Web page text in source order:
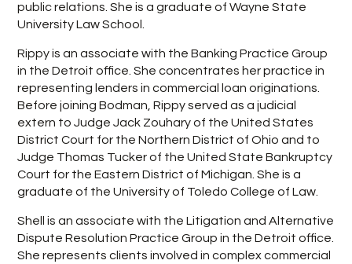
public relations. She is a graduate of Wayne State
University Law School.
Rippy is an associate with the Banking Practice Group
in the Detroit office. She concentrates her practice in
representing lenders in commercial loan originations.
Before joining Bodman, Rippy served as a judicial
extern to Judge Jack Zouhary of the United States
District Court for the Northern District of Ohio and to
Judge Thomas Tucker of the United State Bankruptcy
Court for the Eastern District of Michigan. She is a
graduate of the University of Toledo College of Law.
Shell is an associate with the Litigation and Alternative
Dispute Resolution Practice Group in the Detroit office.
She represents clients involved in complex commercial